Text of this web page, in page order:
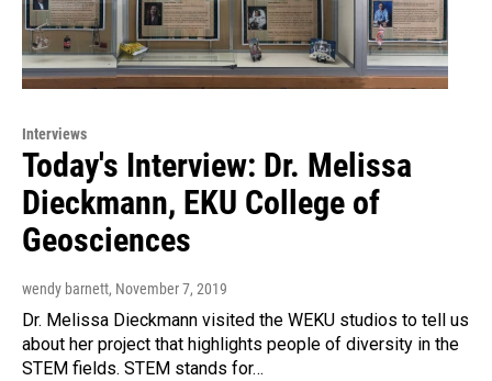
Interviews
Today's Interview: Dr. Melissa
Dieckmann, EKU College of
Geosciences
wendy barnett, November 7, 2019
Dr. Melissa Dieckmann visited the WEKU studios to tell us
about her project that highlights people of diversity in the
STEM fields. STEM stands for…